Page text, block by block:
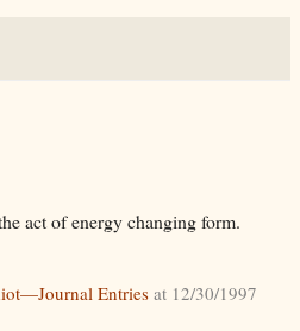
act of energy changing form.
Entries at 12/30/1997